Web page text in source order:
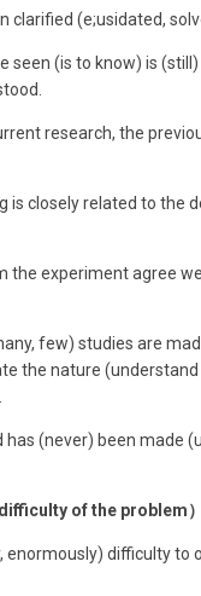
clarified (e;usidated,
seen (is to know) is
research, the
is closely related to the
the experiment agree
few) studies are
the nature (understand
(never) been made
of the problem）
enormously) difficulty to